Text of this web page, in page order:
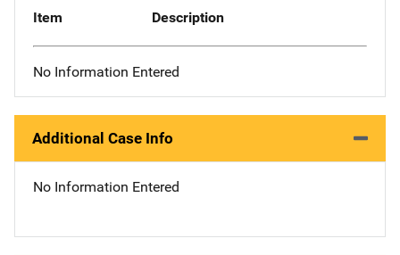
Item Description
No Information Entered
Additional Case Info
No Information Entered